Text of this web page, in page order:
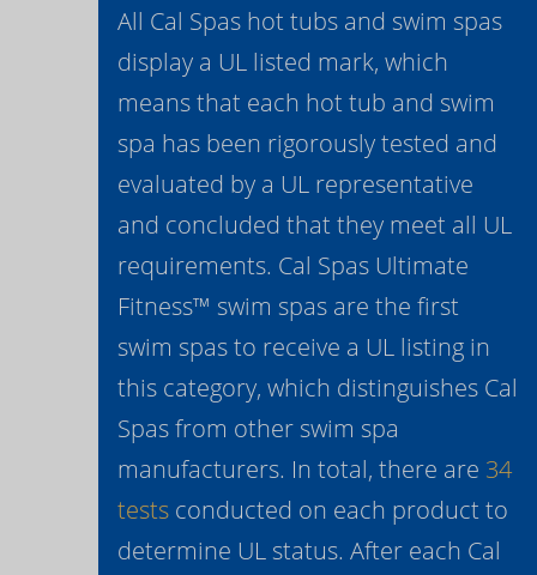
All Cal Spas hot tubs and swim spas
display a UL listed mark, which
means that each hot tub and swim
spa has been rigorously tested and
evaluated by a UL representative
and concluded that they meet all UL
requirements. Cal Spas Ultimate
Fitness™ swim spas are the first
swim spas to receive a UL listing in
this category, which distinguishes Cal
Spas from other swim spa
manufacturers. In total, there are 34
testsconducted on each product to
determine UL status. After each Cal